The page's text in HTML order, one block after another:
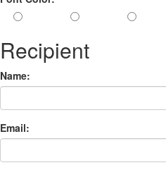
Recipient
Name:
Email: